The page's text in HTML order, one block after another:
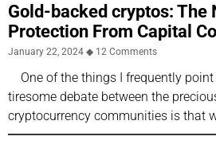
Gold-backed cryptos: The
Protection From Capital
January 22, 2024 12 Comments
One of the things I frequently
tiresome debate between the
cryptocurrency communities is that